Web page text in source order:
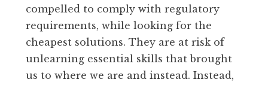
compelled to comply with regulatory
requirements, while looking for the
cheapest solutions. They are at risk of
unlearning essential skills that brought
us to where we are and instead. Instead,